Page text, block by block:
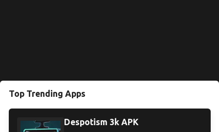
Top Trending Apps
Despotism 3k APK